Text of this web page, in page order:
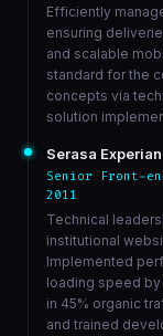
Efficiently
ensuring
and scalable
standard for the
concepts via
solution
Serasa Experian
Senior Front-
2011
Technical
institutional
Implemented
loading speed
in 45% organic
and trained